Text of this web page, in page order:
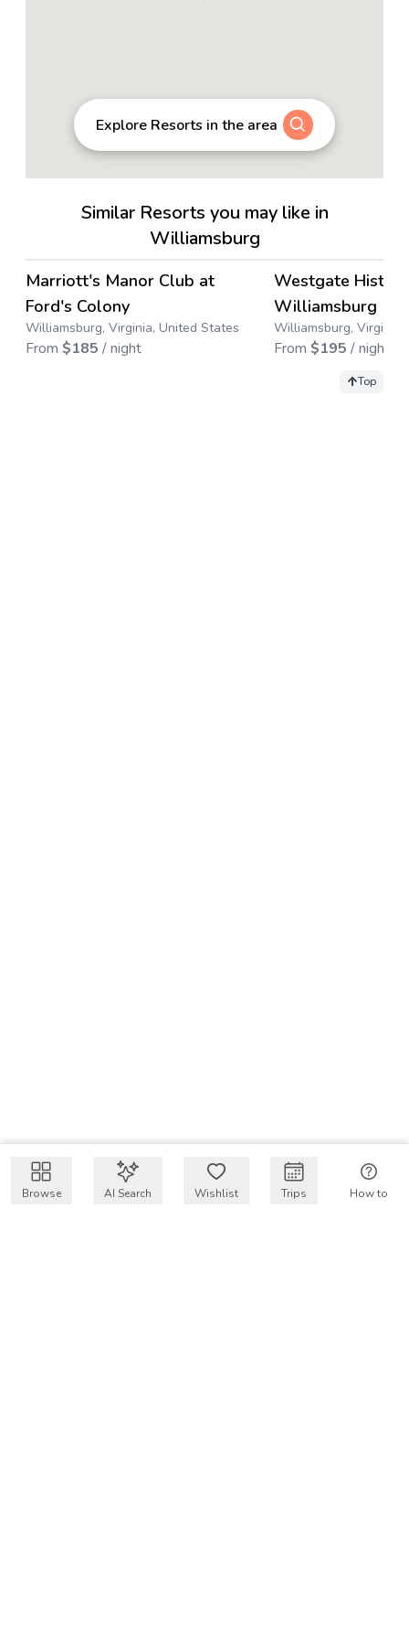
Get $50 intro code
Explore Resorts in the area
Similar Resorts you may like in
Williamsburg
→
4.6
Marriott's Manor Club at
Ford's Colony
Williamsburg, Virginia, United States
From $185 / night
Westgate
Williamsburg
Williamsburg,
From $195 / night
Top
Browse AI Search Wishlist Trips How to